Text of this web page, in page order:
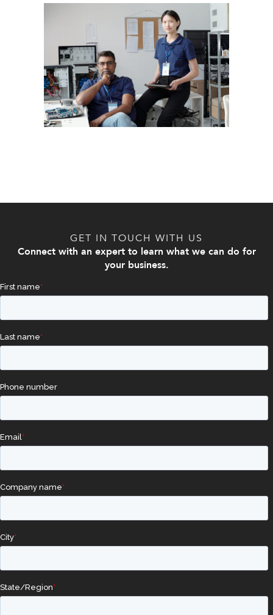
GET IN TOUCH WITH US
Connect with an expert to learn what we can do for
your business.